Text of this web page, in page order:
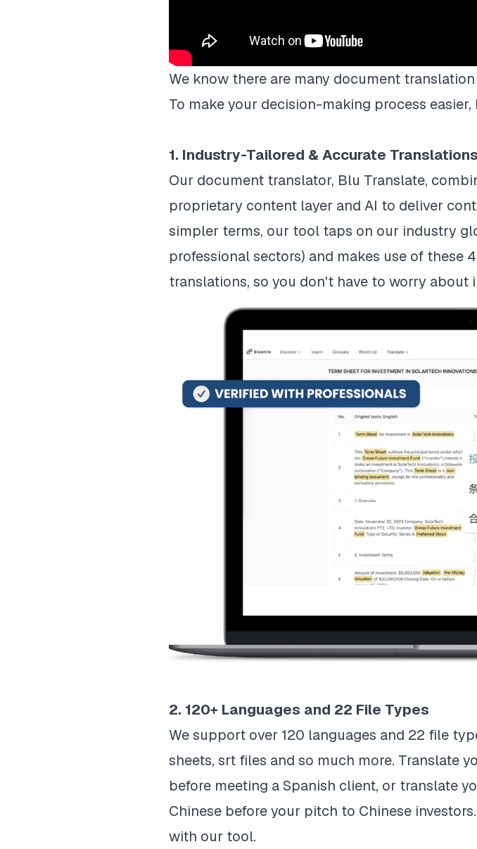
‍‍We know there are many document
To make your decision-making process easier,
1. Industry-Tailored & Accurate Translations
Our document translator, Blu Translate,
proprietary content layer and AI to deliver
simpler terms, our tool taps on our industry
professional sectors) and makes use of
translations, so you don't have to worry about
2. 120+ Languages and 22 File Types
We support over 120 languages and 22 file
sheets, srt files and so much more. Translate
before meeting a Spanish client, or translate
Chinese before your pitch to Chinese
with our tool.